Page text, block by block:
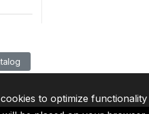
to optimize